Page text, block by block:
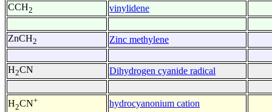
CCH2 vinylidene
ZnCH2 Zinc methylene
H2CN Dihydrogen cyanide radical
H2CN+ hydrocyanonium cation